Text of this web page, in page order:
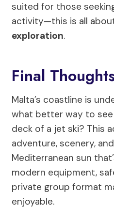
suited for those
activity—this is all
exploration.
Final
Malta’s coastline is
what better way to
deck of a jet ski? This
adventure, scenery,
Mediterranean sun
modern equipment,
private group format
enjoyable.